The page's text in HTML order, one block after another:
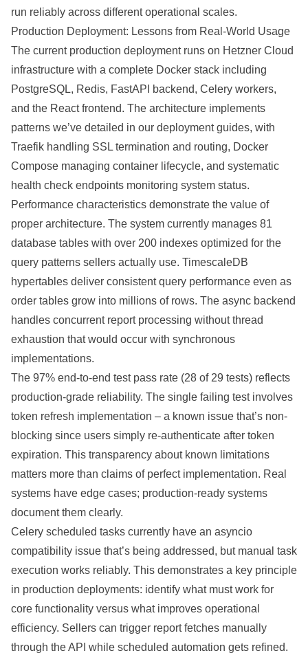
run reliably across different operational scales.
Production Deployment: Lessons from Real-World Usage
The current production deployment runs on Hetzner Cloud
infrastructure with a complete Docker stack including
PostgreSQL, Redis, FastAPI backend, Celery workers,
and the React frontend. The architecture implements
patterns we’ve detailed in our deployment guides, with
Traefik handling SSL termination and routing, Docker
Compose managing container lifecycle, and systematic
health check endpoints monitoring system status.
Performance characteristics demonstrate the value of
proper architecture. The system currently manages 81
database tables with over 200 indexes optimized for the
query patterns sellers actually use. TimescaleDB
hypertables deliver consistent query performance even as
order tables grow into millions of rows. The async backend
handles concurrent report processing without thread
exhaustion that would occur with synchronous
implementations.
The 97% end-to-end test pass rate (28 of 29 tests) reflects
production-grade reliability. The single failing test involves
token refresh implementation – a known issue that’s non-
blocking since users simply re-authenticate after token
expiration. This transparency about known limitations
matters more than claims of perfect implementation. Real
systems have edge cases; production-ready systems
document them clearly.
Celery scheduled tasks currently have an asyncio
compatibility issue that’s being addressed, but manual task
execution works reliably. This demonstrates a key principle
in production deployments: identify what must work for
core functionality versus what improves operational
efficiency. Sellers can trigger report fetches manually
through the API while scheduled automation gets refined.